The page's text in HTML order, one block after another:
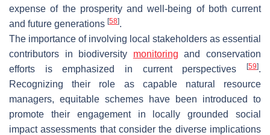
expense of the prosperity and well-being of both current
and future generations [58].
The importance of involving local stakeholders as essential
contributors in biodiversity monitoring and conservation
efforts is emphasized in current perspectives
[59].
Recognizing their role as capable natural resource
managers, equitable schemes have been introduced to
promote their engagement in locally grounded social
impact assessments that consider the diverse implications